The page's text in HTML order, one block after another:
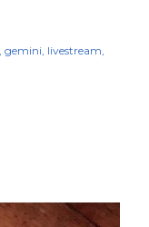
gemini livestream